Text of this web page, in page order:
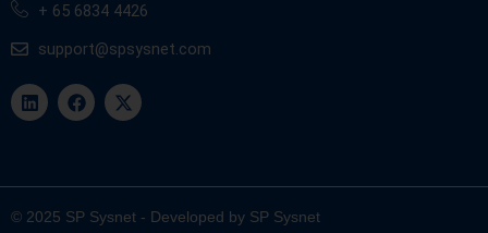
+ 65 6834 4426
support@spsysnet.com
i
n
k
i
a
c
e
o
-
t
w
t
r
© 2025 SP Sysnet - Developed by SP Sysnet